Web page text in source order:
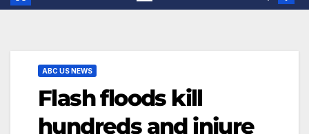
ABC US NEWS
Flash floods kill
hundreds and injure